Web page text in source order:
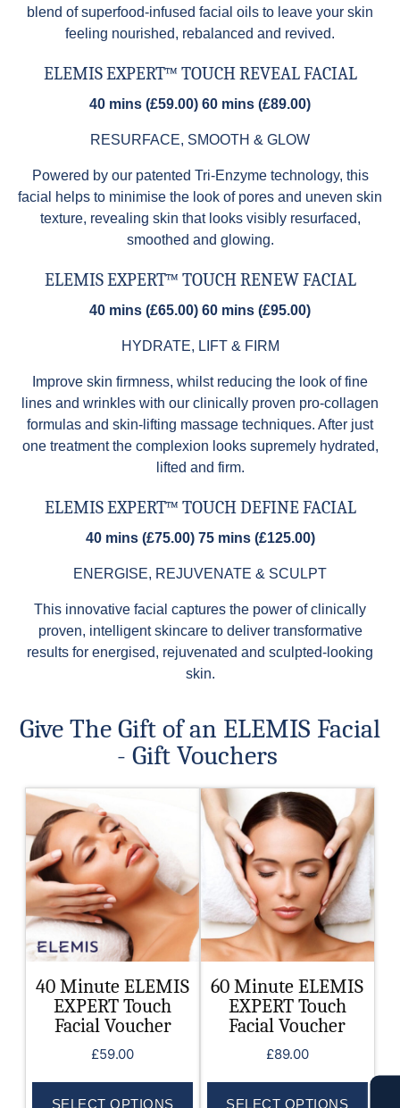
blend of superfood-infused facial oils to leave your skin
feeling nourished, rebalanced and revived.
ELEMIS EXPERT™ TOUCH REVEAL FACIAL
40 mins (£59.00) 60 mins (£89.00)
RESURFACE, SMOOTH & GLOW
Powered by our patented Tri-Enzyme technology, this
facial helps to minimise the look of pores and uneven skin
texture, revealing skin that looks visibly resurfaced,
smoothed and glowing.
ELEMIS EXPERT™ TOUCH RENEW FACIAL
40 mins (£65.00) 60 mins (£95.00)
HYDRATE, LIFT & FIRM
Improve skin firmness, whilst reducing the look of fine
lines and wrinkles with our clinically proven pro-collagen
formulas and skin-lifting massage techniques. After just
one treatment the complexion looks supremely hydrated,
lifted and firm.
ELEMIS EXPERT™ TOUCH DEFINE FACIAL
40 mins (£75.00) 75 mins (£125.00)
ENERGISE, REJUVENATE & SCULPT
This innovative facial captures the power of clinically
proven, intelligent skincare to deliver transformative
results for energised, rejuvenated and sculpted-looking
skin.
Give The Gift of an ELEMIS Facial
- Gift Vouchers
40 Minute ELEMIS
EXPERT Touch
Facial Voucher
£59.00
SELECT OPTIONS
This
product
has
multiple
variants.
The
options
may
chosen
60 Minute ELEMIS
EXPERT Touch
Facial Voucher
£89.00
SELECT OPTIONS
This
product
has
multiple
variants.
The
options
may
chosen